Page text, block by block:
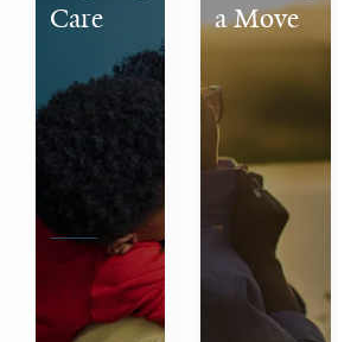
Care
What
Matters
Most to
a Move
Person
with
Dementia
to a
Senior
Living
Community